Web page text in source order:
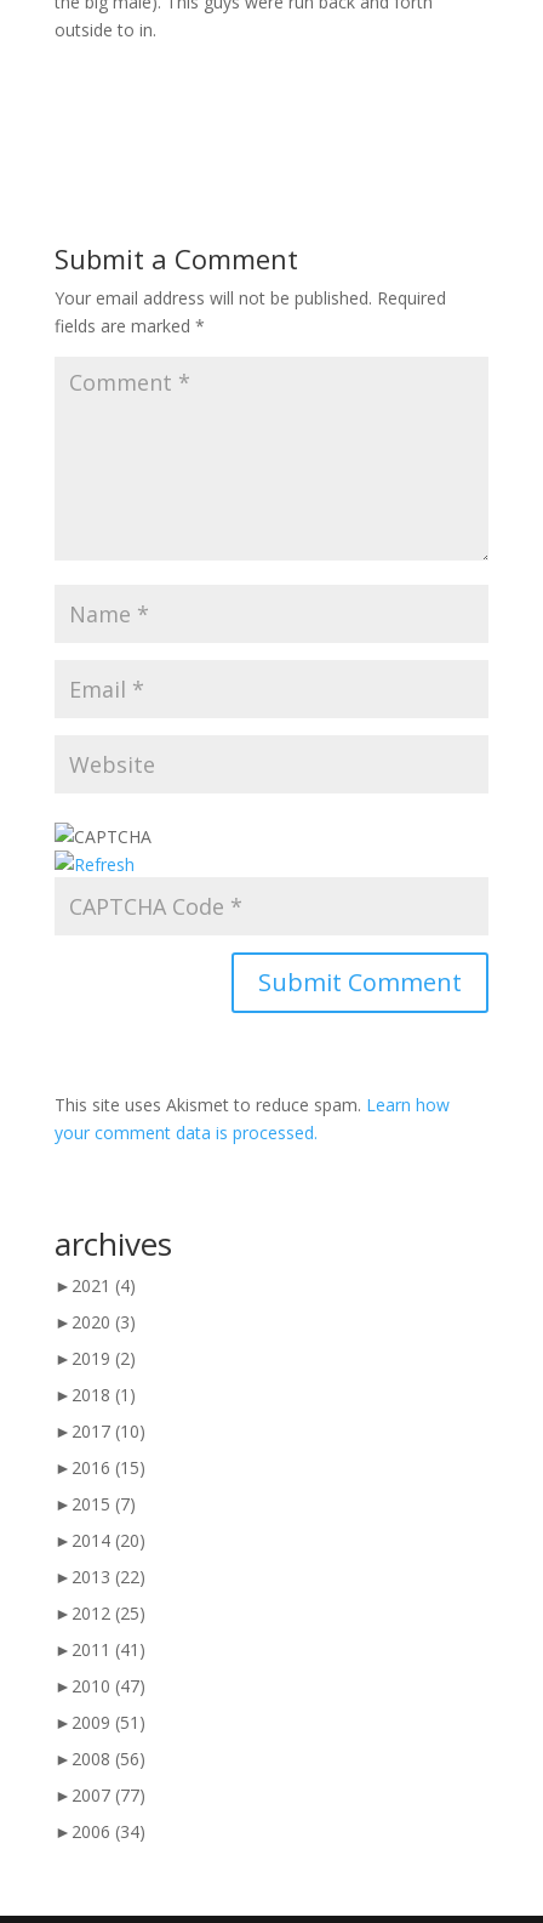
outside to in.
Submit a Comment
Your email address will not be published. Required
fields are marked *
This site uses Akismet to reduce spam. Learn how
your comment data is processed.
archives
► 2021 (4)
► 2020 (3)
► 2019 (2)
► 2018 (1)
► 2017 (10)
► 2016 (15)
► 2015 (7)
► 2014 (20)
► 2013 (22)
► 2012 (25)
► 2011 (41)
► 2010 (47)
► 2009 (51)
► 2008 (56)
► 2007 (77)
► 2006 (34)